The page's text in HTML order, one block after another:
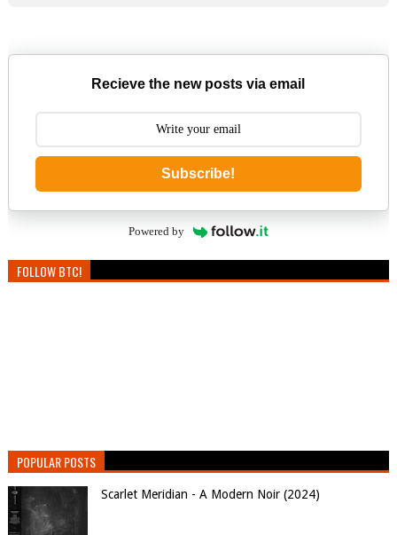
Recieve the new posts via email
Subscribe!
Powered by
FOLLOW BTC!
POPULAR POSTS
Scarlet Meridian - A Modern Noir (2024)